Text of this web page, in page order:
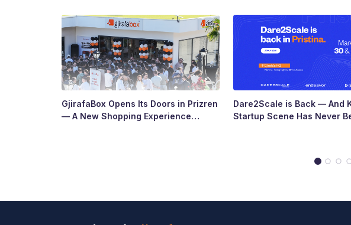
GjirafaBox Opens Its Doors in Prizren
— A New Shopping Experience
Dare2Scale is Back — And
Startup Scene Has Never